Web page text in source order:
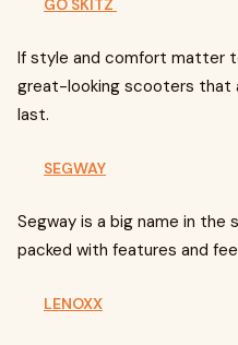
GO SKITZ
If style and comfort matter
great-looking scooters that
last.
SEGWAY
Segway is a big name in the
packed with features and
LENOXX